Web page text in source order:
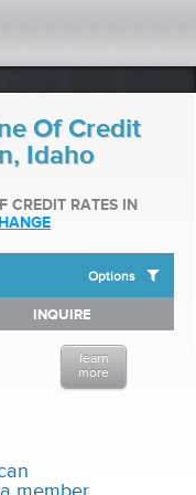
Of Credit
Idaho
CREDIT RATES IN
Options
RATES FOR:
INQUIRE
learn
more
INQUIRE
member